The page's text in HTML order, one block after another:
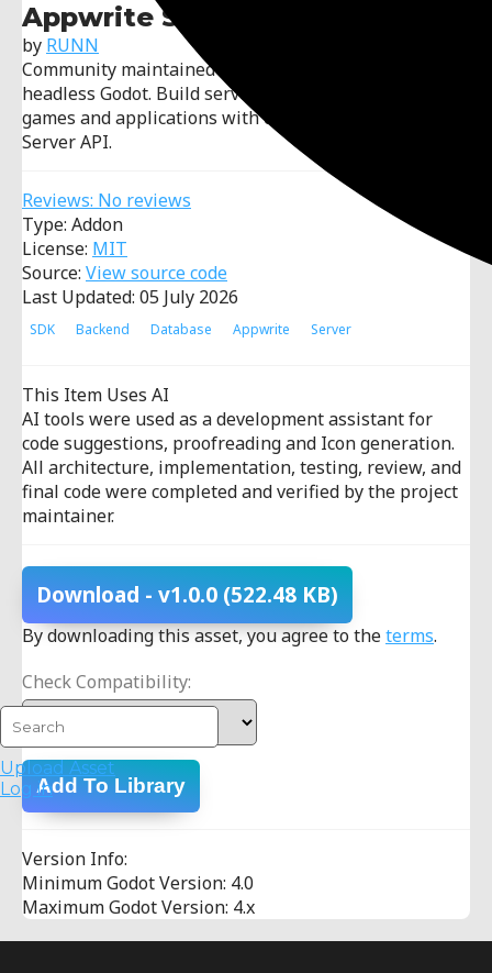
Upload Asset
Log in
Appwrite Server SDK
by RUNN
Community maintained Appwrite server SDK for
headless Godot. Build servers for cross-platform
games and applications with complete Appwrite
Server API.
Reviews: No reviews
Type: Addon
License: MIT
Source: View source code
Last Updated: 05 July 2026
SDK Backend Database Appwrite Server
This Item Uses AI
AI tools were used as a development assistant for
code suggestions, proofreading and Icon generation.
All architecture, implementation, testing, review, and
final code were completed and verified by the project
maintainer.
Download - v1.0.0 (522.48 KB)
By downloading this asset, you agree to theterms.
Check Compatibility:
Add To Library
Version Info:
Minimum Godot Version: 4.0
Maximum Godot Version: 4.x